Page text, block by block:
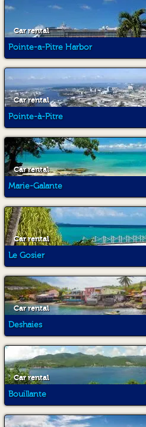
Car rental
Pointe-a-Pitre Harbor
Car rental
Pointe-à-Pitre
Car rental
Marie-Galante
Car rental
Le Gosier
Car rental
Deshaies
Car rental
Bouillante